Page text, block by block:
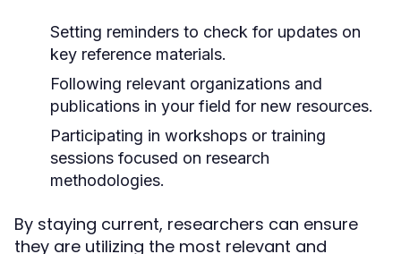
Setting reminders to check for updates on
key reference materials.
Following relevant organizations and
publications in your field for new resources.
Participating in workshops or training
sessions focused on research
methodologies.
By staying current, researchers can ensure
they are utilizing the most relevant and